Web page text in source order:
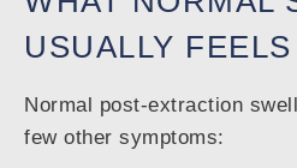
USUALLY
Normal post-extraction
few other symptoms: